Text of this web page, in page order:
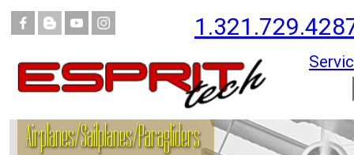
Airplanes/Sailplanes/Paragliders